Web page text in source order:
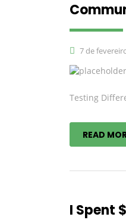
7 de
Testing
READ
I Spent